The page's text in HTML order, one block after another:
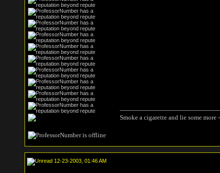
Smoke a cigarette and lie some
12-23-2003, 01:46 AM